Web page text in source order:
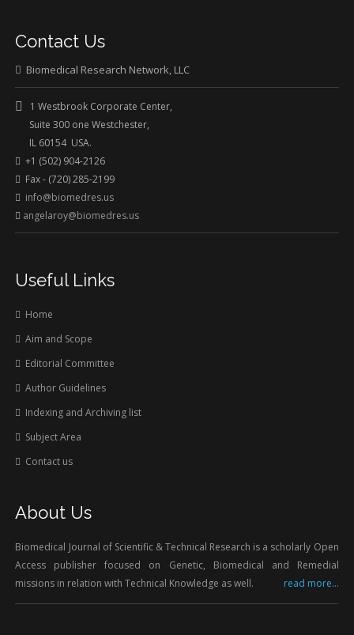
Contact Us
Biomedical Research Network, LLC
1 Westbrook Corporate Center,
Suite 300 one Westchester,
IL 60154 USA.
+1 (502) 904-2126
Fax - (720) 285-2199
info@biomedres.us
angelaroy@biomedres.us
Useful Links
Home
Aim and Scope
Editorial Committee
Author Guidelines
Indexing and Archiving list
Subject Area
Contact us
About Us
Biomedical Journal of Scientific & Technical Research is a scholarly Open
Access publisher focused on Genetic, Biomedical and Remedial
missions in relation with Technical Knowledge as well.
read more...